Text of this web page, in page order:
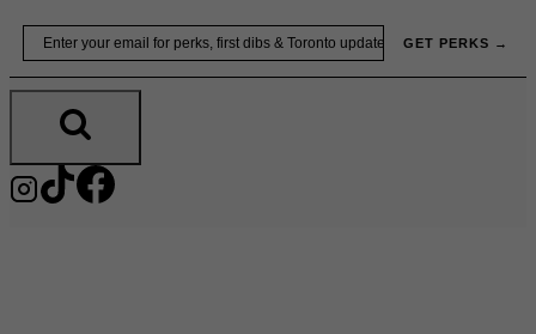
Skip
content
GET PERKS →